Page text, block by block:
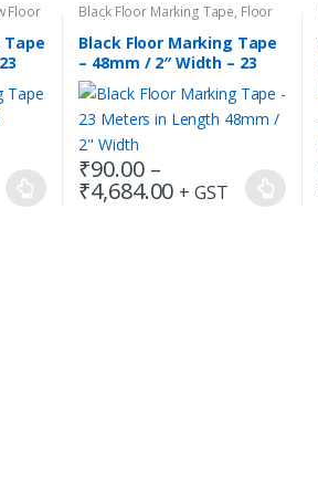
Floor
Tape
Black Floor Marking Tape, Floor
Marking Tape
Black Floor Marking Tape
– 48mm / 2″ Width – 23
Meters in Length
₹90.00 –
₹4,684.00Price
+ GST
This